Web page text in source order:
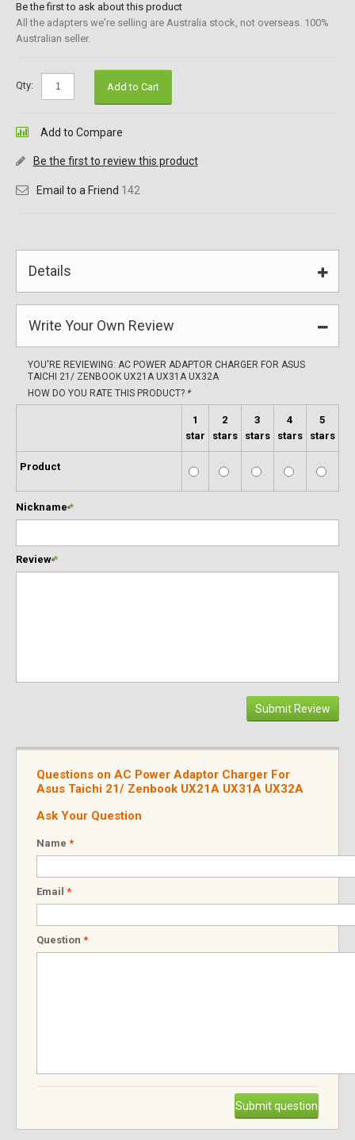
Be the first to ask about this product
All the adapters we're selling are Australia stock, not overseas. 100%
Australian seller.
Qty: Add to Cart
Add to Compare
Be the first to review this product
Email to a Friend 142
Details
Write Your Own Review
YOU'RE REVIEWING: AC POWER ADAPTOR CHARGER FOR ASUS
TAICHI 21/ ZENBOOK UX21A UX31A UX32A
HOW DO YOU RATE THIS PRODUCT? *
1
star
2
stars
3
stars
4
stars
5
stars
Product
*
Nickname
*
Review
Submit Review
Questions on AC Power Adaptor Charger For
Asus Taichi 21/ Zenbook UX21A UX31A UX32A
Ask Your Question
Name *
Email *
Question *
Submit question